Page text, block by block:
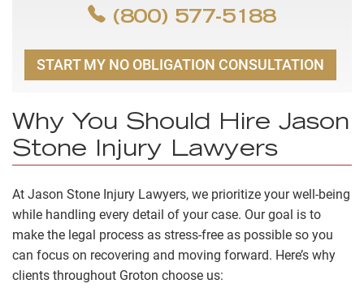
(800) 577-5188
START MY NO OBLIGATION CONSULTATION
Why You Should Hire Jason
Stone Injury Lawyers
At Jason Stone Injury Lawyers, we prioritize your well-being
while handling every detail of your case. Our goal is to
make the legal process as stress-free as possible so you
can focus on recovering and moving forward. Here’s why
clients throughout Groton choose us: